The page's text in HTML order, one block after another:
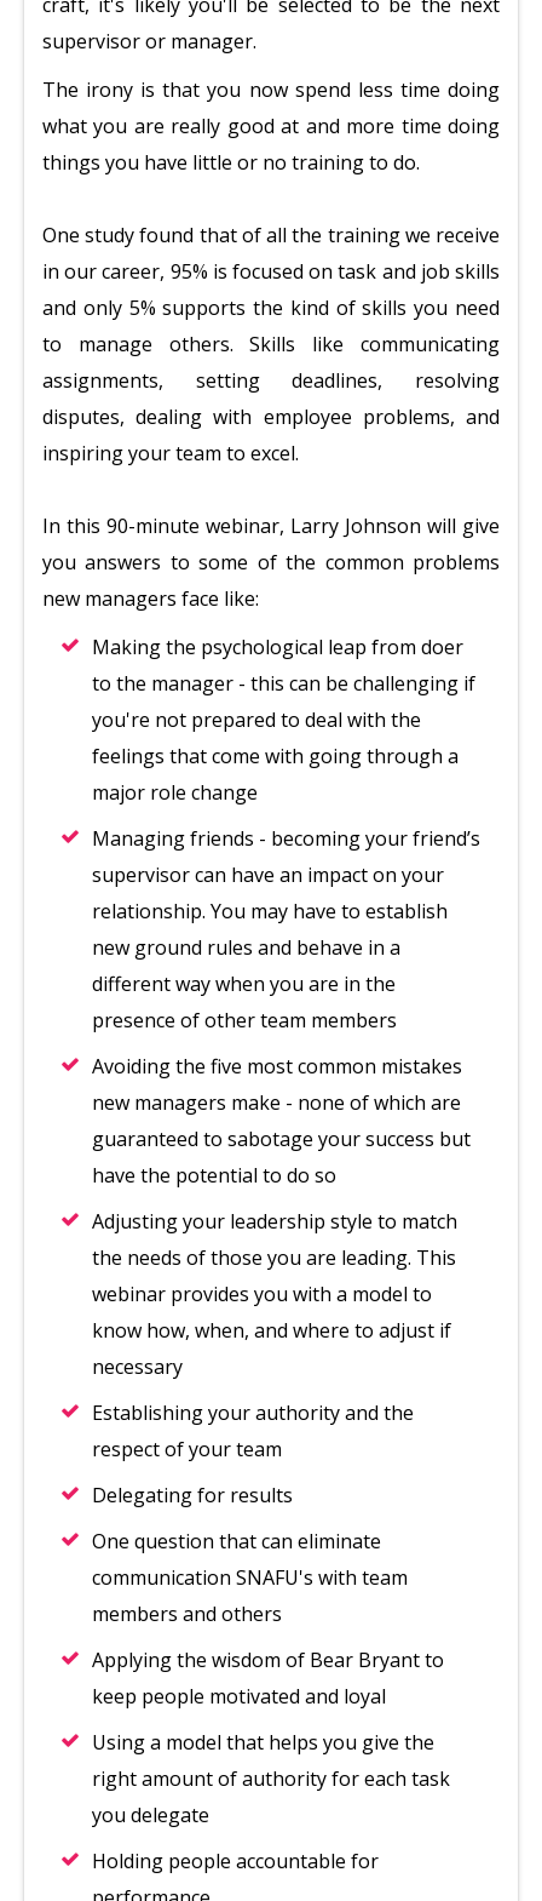
supervisor or manager.
The irony is that you now spend less time doing
what you are really good at and more time doing
things you have little or no training to do.
One study found that of all the training we receive
in our career, 95% is focused on task and job skills
and only 5% supports the kind of skills you need
to manage others. Skills like communicating
assignments, setting deadlines, resolving
disputes, dealing with employee problems, and
inspiring your team to excel.
In this 90-minute webinar, Larry Johnson will give
you answers to some of the common problems
new managers face like:
Making the psychological leap from doer
to the manager - this can be challenging if
you're not prepared to deal with the
feelings that come with going through a
major role change
Managing friends - becoming your friend’s
supervisor can have an impact on your
relationship. You may have to establish
new ground rules and behave in a
different way when you are in the
presence of other team members
Avoiding the five most common mistakes
new managers make - none of which are
guaranteed to sabotage your success but
have the potential to do so
Adjusting your leadership style to match
the needs of those you are leading. This
webinar provides you with a model to
know how, when, and where to adjust if
necessary
Establishing your authority and the
respect of your team
Delegating for results
One question that can eliminate
communication SNAFU's with team
members and others
Applying the wisdom of Bear Bryant to
keep people motivated and loyal
Using a model that helps you give the
right amount of authority for each task
you delegate
Holding people accountable for